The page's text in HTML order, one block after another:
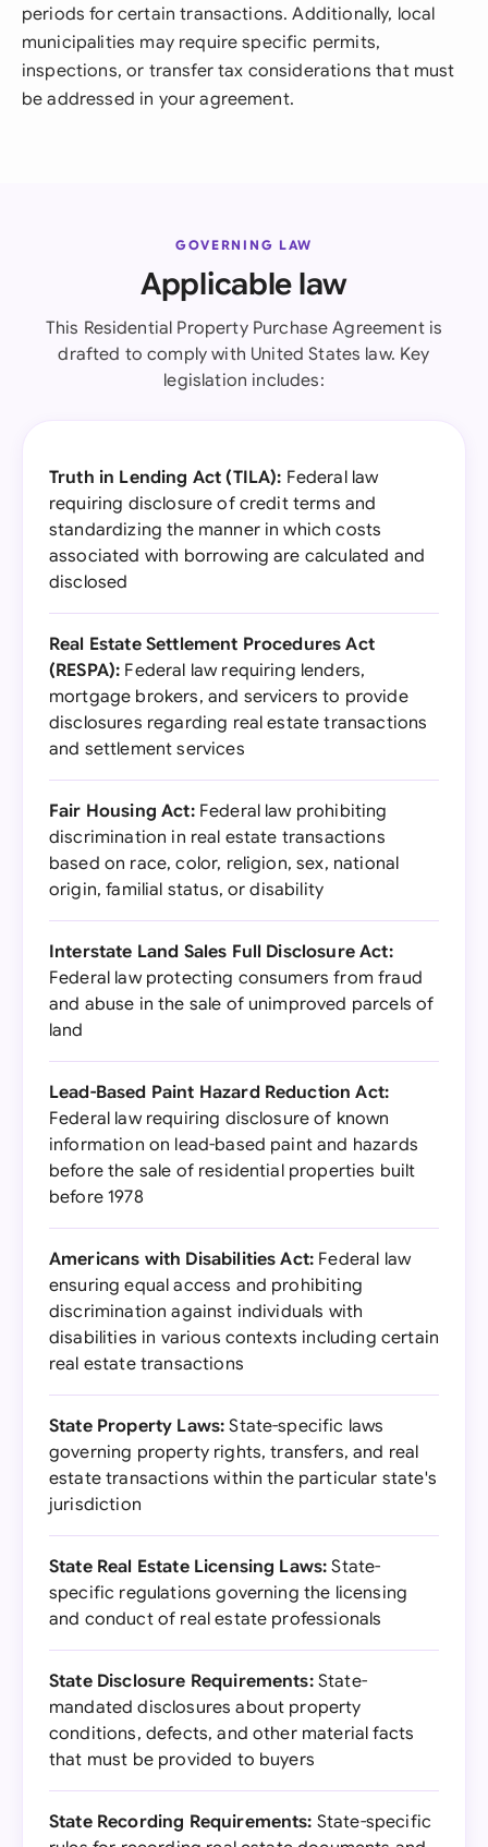
periods for certain transactions. Additionally, local
municipalities may require specific permits,
inspections, or transfer tax considerations that must
be addressed in your agreement.
GOVERNING LAW
Applicable law
This Residential Property Purchase Agreement is
drafted to comply with United States law. Key
legislation includes:
Truth in Lending Act (TILA): Federal law
requiring disclosure of credit terms and
standardizing the manner in which costs
associated with borrowing are calculated and
disclosed
Real Estate Settlement Procedures Act
(RESPA): Federal law requiring lenders,
mortgage brokers, and servicers to provide
disclosures regarding real estate transactions
and settlement services
Fair Housing Act:Federal law prohibiting
discrimination in real estate transactions
based on race, color, religion, sex, national
origin, familial status, or disability
Interstate Land Sales Full Disclosure Act:
Federal law protecting consumers from fraud
and abuse in the sale of unimproved parcels of
land
Lead-Based Paint Hazard Reduction Act:
Federal law requiring disclosure of known
information on lead-based paint and hazards
before the sale of residential properties built
before 1978
Americans with Disabilities Act: Federal law
ensuring equal access and prohibiting
discrimination against individuals with
disabilities in various contexts including certain
real estate transactions
State Property Laws: State-specific laws
governing property rights, transfers, and real
estate transactions within the particular state's
jurisdiction
State Real Estate Licensing Laws: State-
specific regulations governing the licensing
and conduct of real estate professionals
State Disclosure Requirements:State-
mandated disclosures about property
conditions, defects, and other material facts
that must be provided to buyers
State Recording Requirements: State-specific